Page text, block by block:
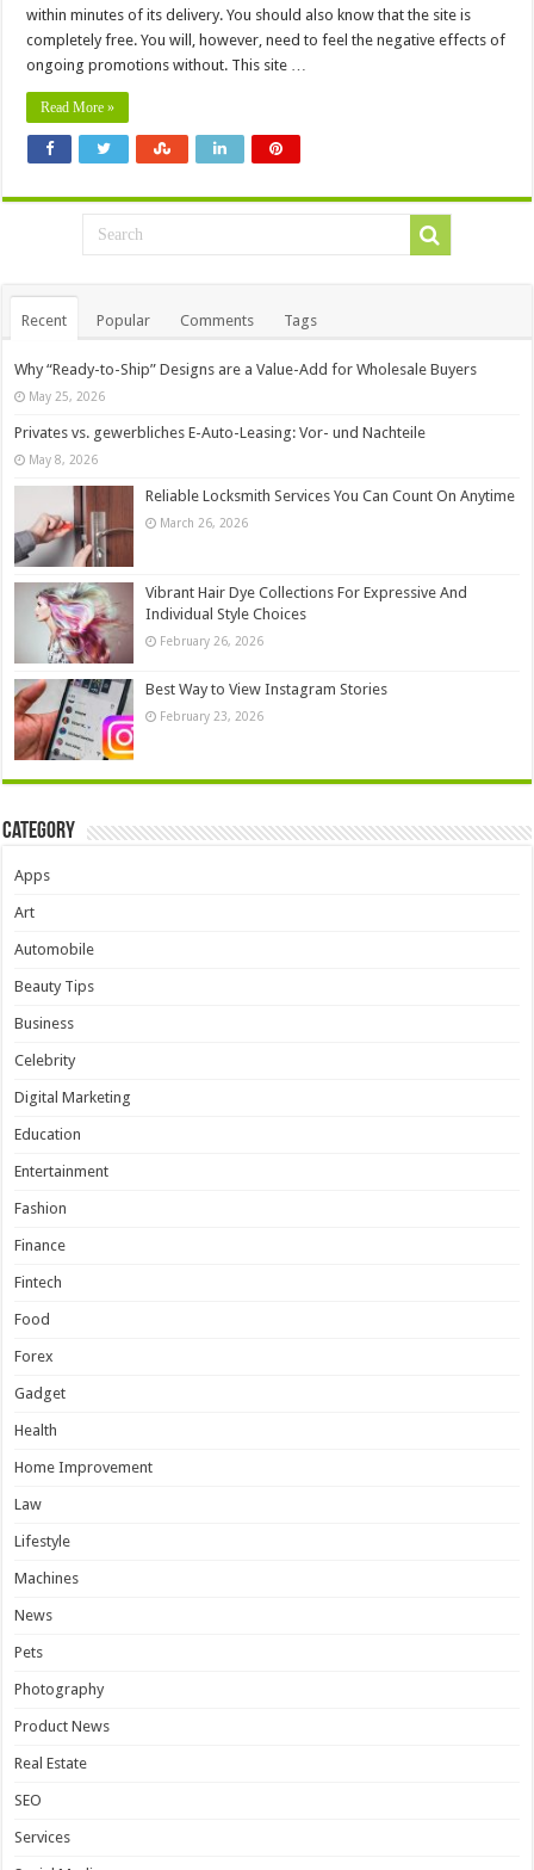
within minutes of its delivery. You should also know that the site is
completely free. You will, however, need to feel the negative effects of
ongoing promotions without. This site …
Read More »
Recent Popular Comments Tags
Why “Ready-to-Ship” Designs are a Value-Add for Wholesale Buyers
May 25, 2026
Privates vs. gewerbliches E-Auto-Leasing: Vor- und Nachteile
May 8, 2026
Reliable Locksmith Services You Can Count On Anytime
March 26, 2026
Vibrant Hair Dye Collections For Expressive And
Individual Style Choices
February 26, 2026
Best Way to View Instagram Stories
February 23, 2026
Category
Apps
Art
Automobile
Beauty Tips
Business
Celebrity
Digital Marketing
Education
Entertainment
Fashion
Finance
Fintech
Food
Forex
Gadget
Health
Home Improvement
Law
Lifestyle
Machines
News
Pets
Photography
Product News
Real Estate
SEO
Services